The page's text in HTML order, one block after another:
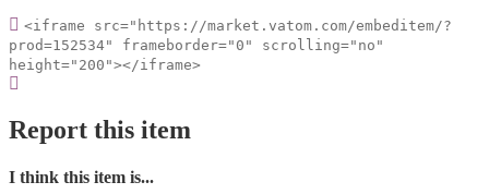
<iframe src="https://market.vatom.com/embeditem/?
prod=152534" frameborder="0" scrolling="no"
height="200"></iframe>
Report this item
I think this item is...